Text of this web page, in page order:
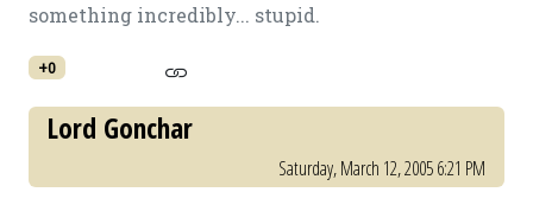
something incredibly... stupid.
+0
Lord Gonchar
Saturday, March 12, 2005 6:21 PM